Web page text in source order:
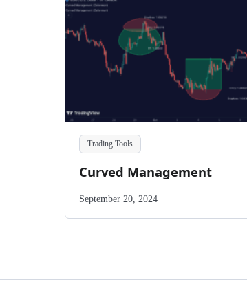
Trading Tools
Curved Management
September 20, 2024